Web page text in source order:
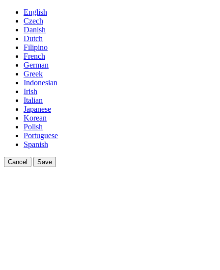
English
Czech
Danish
Dutch
Filipino
French
German
Greek
Indonesian
Irish
Italian
Japanese
Korean
Polish
Portuguese
Spanish
Cancel Save